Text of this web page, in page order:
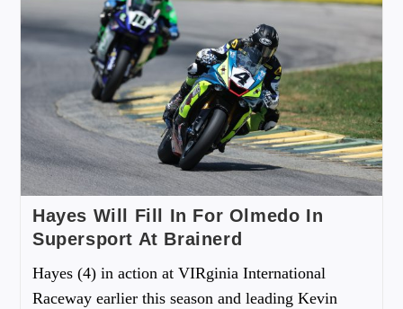
Hayes Will Fill In For Olmedo In
Supersport At Brainerd
Hayes (4) in action at VIRginia International
Raceway earlier this season and leading Kevin